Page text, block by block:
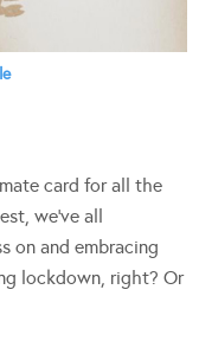
card for all the
we’ve all
on and embracing
lockdown, right? Or